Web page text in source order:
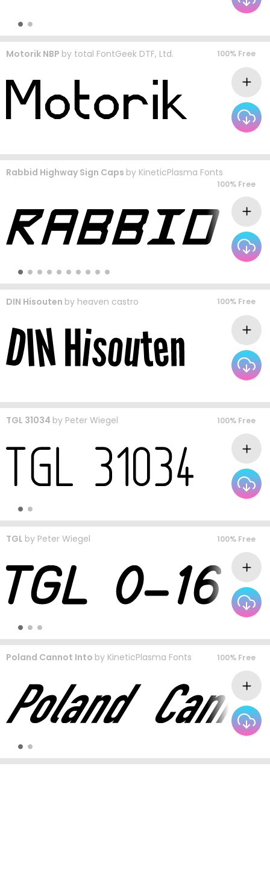
Motorik NBP by total FontGeek DTF, Ltd. 100% Free
Rabbid Highway Sign Caps by KineticPlasma Fonts
100% Free
DIN Hisouten by heaven castro 100% Free
TGL 31034 by Peter Wiegel 100% Free
TGL by Peter Wiegel 100% Free
Poland Cannot Into by KineticPlasma Fonts 100% Free